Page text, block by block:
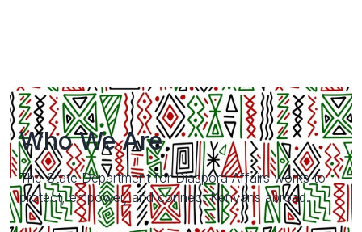
Who We Are
The State Department for Diaspora Affairs works to
protect, empower, and connect Kenyans abroad.